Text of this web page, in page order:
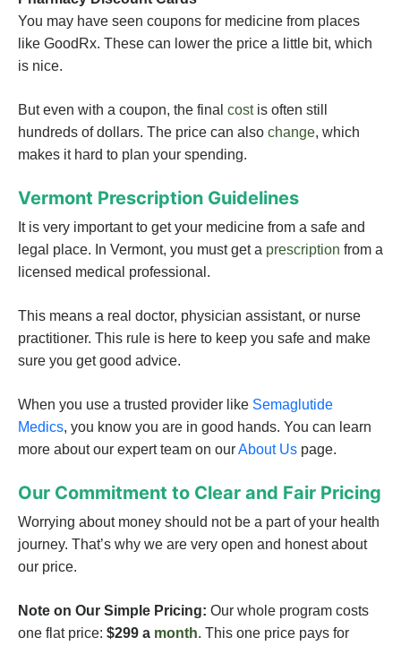
You may have seen coupons for medicine from places
like GoodRx. These can lower the price a little bit, which
is nice.
But even with a coupon, the final costis often still
hundreds of dollars. The price can also change, which
makes it hard to plan your spending.
Vermont Prescription Guidelines
It is very important to get your medicine from a safe and
legal place. In Vermont, you must get a prescription from a
licensed medical professional.
This means a real doctor, physician assistant, or nurse
practitioner. This rule is here to keep you safe and make
sure you get good advice.
When you use a trusted provider like Semaglutide
Medics, you know you are in good hands. You can learn
more about our expert team on ourAbout Us page.
Our Commitment to Clear and Fair Pricing
Worrying about money should not be a part of your health
journey. That’s why we are very open and honest about
our price.
Note on Our Simple Pricing: Our whole program costs
one flat price: $299 a month. This one price pays for